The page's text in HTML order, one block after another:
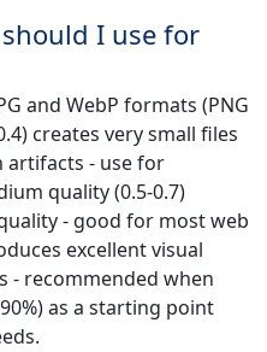
I use for
and WebP formats (PNG
creates very small files
artifacts - use for
quality (0.5-0.7)
- good for most web
excellent visual
- recommended when
as a starting point